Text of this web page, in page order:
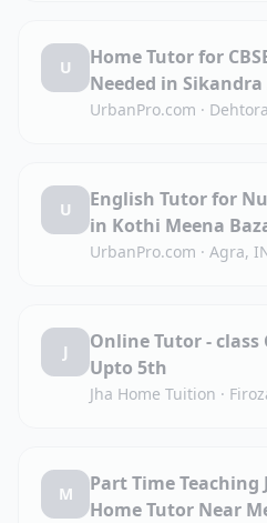
U
Home Tutor for
Needed in Sikandra
UrbanPro.com ·
U
English Tutor for
in Kothi Meena
UrbanPro.com · Agra,
J
Online Tutor - class
Upto 5th
Jha Home Tuition ·
M
Part Time Teaching
Home Tutor Near